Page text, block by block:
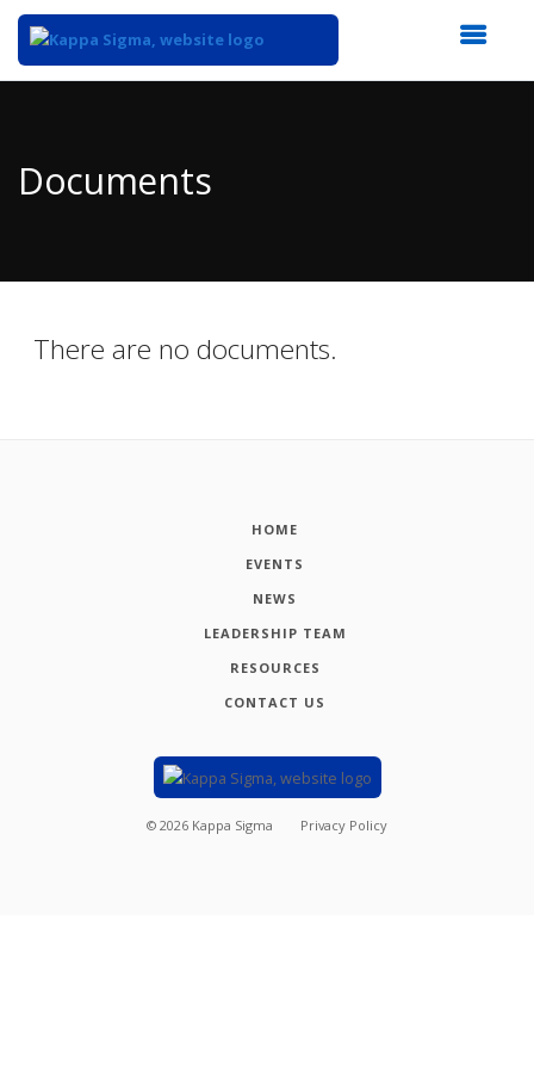
Content
Documents
There are no documents.
HOME
EVENTS
NEWS
LEADERSHIP TEAM
RESOURCES
CONTACT US
© 2026 Kappa Sigma Privacy Policy